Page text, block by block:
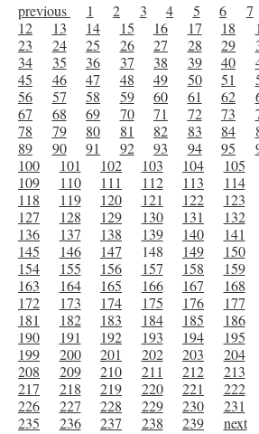
previous
1 2 3 4 5 6 7
12
13 14 15 16 17 18
23
24 25 26 27 28 29
34
35 36 37 38 39 40
45
46 47 48 49 50 51
56
57 58 59 60 61 62
67
68 69 70 71 72 73
78
79 80 81 82 83 84
89
90 91 92 93 94 95
100
101 102 103 104 105
109
110 111 112 113 114
118
119 120 121 122 123
127
128 129 130 131 132
136
137 138 139 140 141
145
146 147 148 149 150
154
155 156 157 158 159
163
164 165 166 167 168
172
173 174 175 176 177
181
182 183 184 185 186
190
191 192 193 194 195
199
200 201 202 203 204
208
209 210 211 212 213
217
218 219 220 221 222
226
227 228 229 230 231
235
236 237 238 239 next